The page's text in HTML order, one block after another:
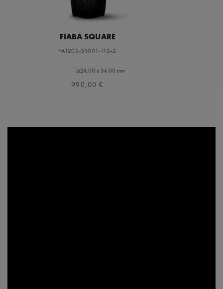
FIABA SQUARE
FA1205-SS001-110-2
⌀24.00 x 34.00 mm
990,00 €